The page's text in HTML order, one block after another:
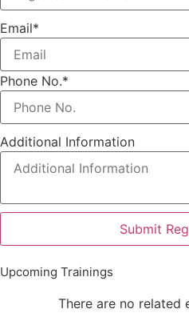
Email*
Phone No.*
Additional Information
Submit
Upcoming Trainings
There are no related